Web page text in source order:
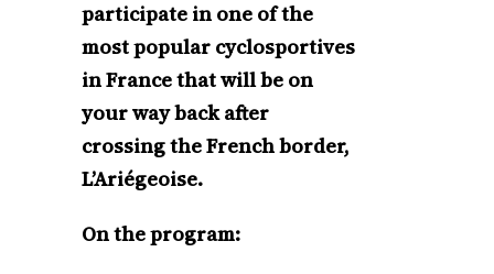
participate in one of the
most popular cyclosportives
in France that will be on
your way back after
crossing the French border,
L’Ariégeoise.
On the program: